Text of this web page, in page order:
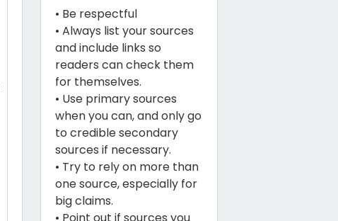
• Be respectful
• Always list your sources
and include links so
readers can check them
for themselves.
• Use primary sources
when you can, and only go
to credible secondary
sources if necessary.
• Try to rely on more than
one source, especially for
big claims.
• Point out if sources you